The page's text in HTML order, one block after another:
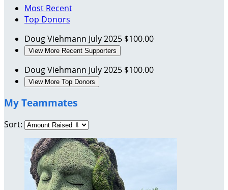
Most Recent
Top Donors
Doug Viehmann July 2025 $100.00
View More Recent Supporters
Doug Viehmann July 2025 $100.00
View More Top Donors
My Teammates
Sort: